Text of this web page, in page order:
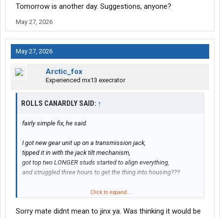
Tomorrow is another day. Suggestions, anyone?
May 27, 2026
May 27, 2026
Arctic_fox
Experienced mx13 execrator
ROLLS CANARDLY SAID: ↑
fairly simple fix, he said.
I got new gear unit up on a transmission jack,
tipped it in with the jack tilt mechanism,
got top two LONGER studs started to align everything,
and struggled three hours to get the thing into housing???
Every time I tightened any bolt, in any sequence,
to the face of the housing??? WTF???
Click to expand...
Sorry mate didnt mean to jinx ya. Was thinking it would be